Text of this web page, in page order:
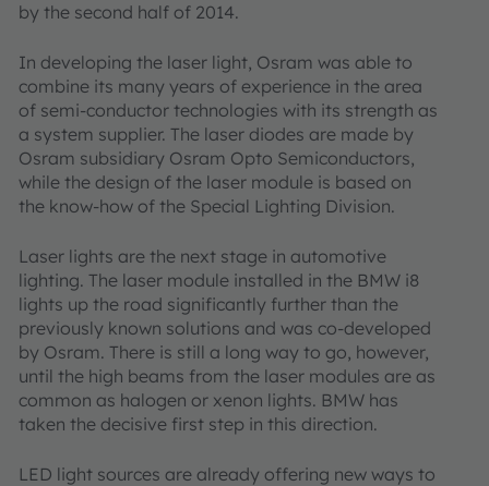
by the second half of 2014.
In developing the laser light, Osram was able to
combine its many years of experience in the area
of semi-conductor technologies with its strength as
a system supplier. The laser diodes are made by
Osram subsidiary Osram Opto Semiconductors,
while the design of the laser module is based on
the know-how of the Special Lighting Division.
Laser lights are the next stage in automotive
lighting. The laser module installed in the BMW i8
lights up the road significantly further than the
previously known solutions and was co-developed
by Osram. There is still a long way to go, however,
until the high beams from the laser modules are as
common as halogen or xenon lights. BMW has
taken the decisive first step in this direction.
LED light sources are already offering new ways to